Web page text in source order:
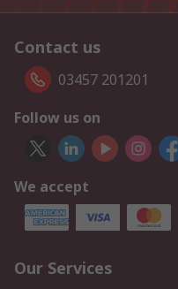
Contact us
03457 201201
Follow us on
We accept
Our Services